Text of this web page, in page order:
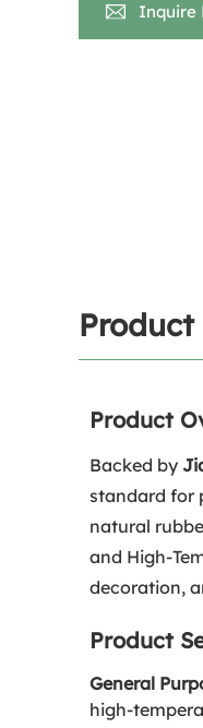
Inquire
Product
Backed by
standard for
natural
and High-
decoration,
Product
General
high-